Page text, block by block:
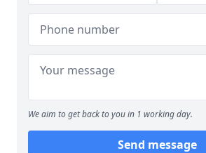
We aim to get back to you in 1 working day.
Send message